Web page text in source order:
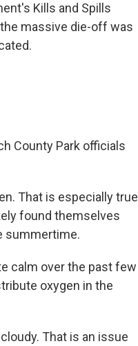
Kills and Spills
massive die-off was
County Park officials
That is especially true
found themselves
summertime.
calm over the past few
oxygen in the
That is an issue